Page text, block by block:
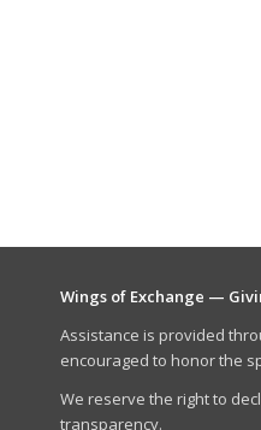
Wings of Exchange —
Assistance is provided
encouraged to honor the
We reserve the right to
transparency.